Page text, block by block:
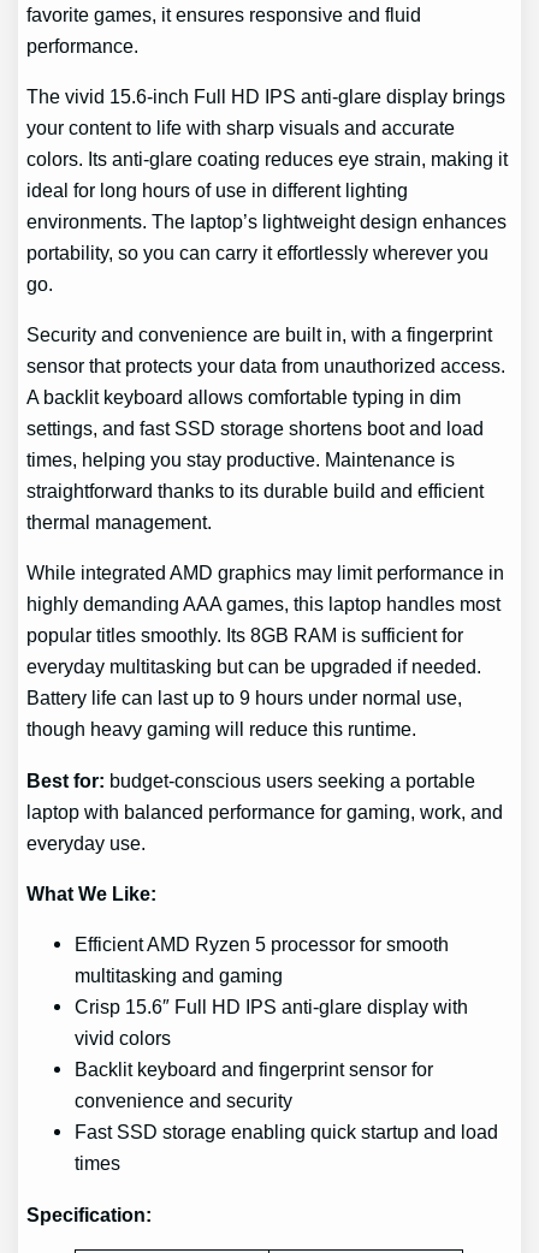
favorite games, it ensures responsive and fluid
performance.
The vivid 15.6-inch Full HD IPS anti-glare display brings
your content to life with sharp visuals and accurate
colors. Its anti-glare coating reduces eye strain, making it
ideal for long hours of use in different lighting
environments. The laptop’s lightweight design enhances
portability, so you can carry it effortlessly wherever you
go.
Security and convenience are built in, with a fingerprint
sensor that protects your data from unauthorized access.
A backlit keyboard allows comfortable typing in dim
settings, and fast SSD storage shortens boot and load
times, helping you stay productive. Maintenance is
straightforward thanks to its durable build and efficient
thermal management.
While integrated AMD graphics may limit performance in
highly demanding AAA games, this laptop handles most
popular titles smoothly. Its 8GB RAM is sufficient for
everyday multitasking but can be upgraded if needed.
Battery life can last up to 9 hours under normal use,
though heavy gaming will reduce this runtime.
Best for: budget-conscious users seeking a portable
laptop with balanced performance for gaming, work, and
everyday use.
What We Like:
Efficient AMD Ryzen 5 processor for smooth
multitasking and gaming
Crisp 15.6″ Full HD IPS anti-glare display with
vivid colors
Backlit keyboard and fingerprint sensor for
convenience and security
Fast SSD storage enabling quick startup and load
times
Specification: